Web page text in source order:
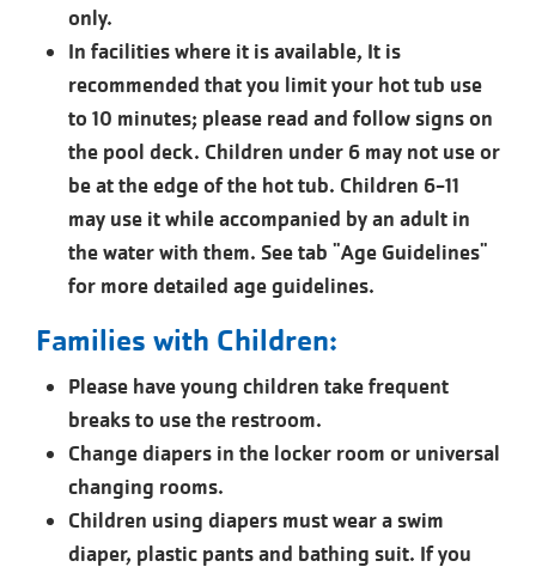
only.
In facilities where it is available, It is
recommended that you limit your hot tub use
to 10 minutes; please read and follow signs on
the pool deck. Children under 6 may not use or
be at the edge of the hot tub. Children 6-11
may use it while accompanied by an adult in
the water with them. See tab "Age Guidelines"
for more detailed age guidelines.
Families with Children:
Please have young children take frequent
breaks to use the restroom.
Change diapers in the locker room or universal
changing rooms.
Children using diapers must wear a swim
diaper, plastic pants and bathing suit. If you